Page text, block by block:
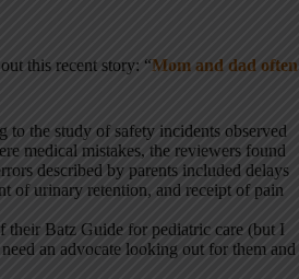
this recent story: “Mom and dad often
to the study of safety incidents observed
medical mistakes, the reviewers found
described by parents included delays
of urinary retention, and receipt of pain
their Batz Guide for pediatric care (but I
an advocate looking out for them and